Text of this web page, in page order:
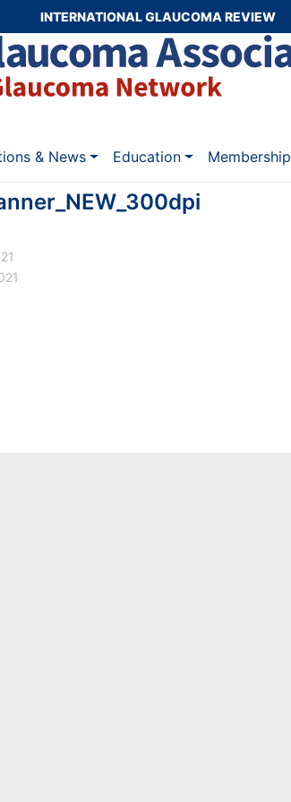
INTERNATIONAL GLAUCOMA REVIEW
& News Education Membership